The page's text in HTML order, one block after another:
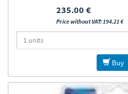
235.00 €
Price without VAT: 194.21 €
Buy